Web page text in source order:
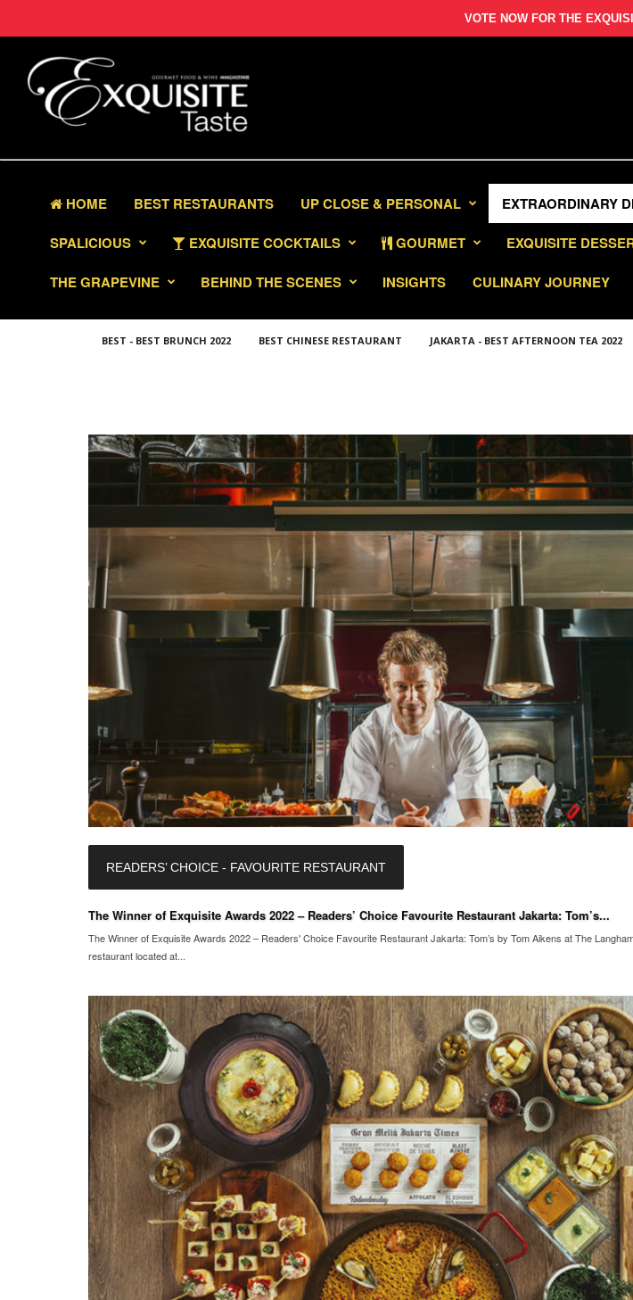
VOTE NOW FOR THE
HOME BEST RESTAURANTS UP CLOSE & PERSONAL EXTRAORDINARY
SPALICIOUS
EXQUISITE COCKTAILS GOURMET EXQUISITE
THE GRAPEVINE
BEHIND THE SCENES INSIGHTS CULINARY JOURNEY
BEST - BEST BRUNCH 2022 BEST CHINESE RESTAURANT JAKARTA - BEST AFTERNOON TEA 2022
READERS’ CHOICE - FAVOURITE RESTAURANT
The Winner of Exquisite Awards 2022 – Readers’ Choice Favourite Restaurant Jakarta: Tom’s...
The Winner of Exquisite Awards 2022 – Readers' Choice Favourite Restaurant Jakarta: Tom’s by Tom Aikens at The
restaurant located at...